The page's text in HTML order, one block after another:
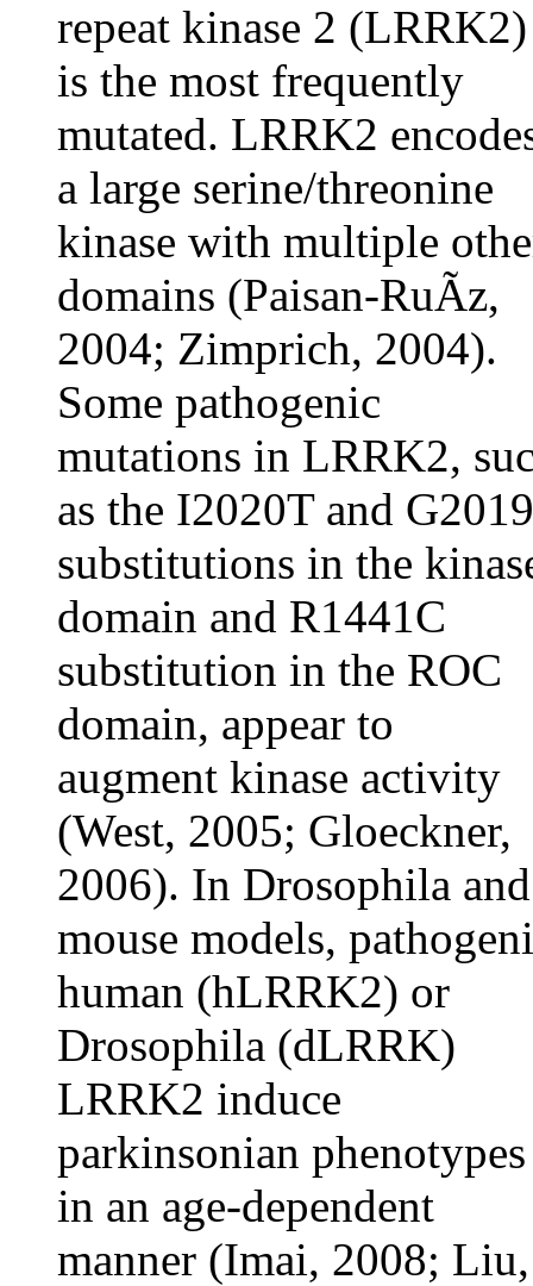
repeat kinase 2 (LRRK2)
is the most frequently
mutated. LRRK2
a large serine/threonine
kinase with multiple
domains (Paisan-RuÃ­z,
2004; Zimprich, 2004).
Some pathogenic
mutations in LRRK2,
as the I2020T and
substitutions in the
domain and R1441C
substitution in the ROC
domain, appear to
augment kinase activity
(West, 2005; Gloeckner,
2006). In Drosophila and
mouse models,
human (hLRRK2) or
Drosophila (dLRRK)
LRRK2 induce
parkinsonian phenotypes
in an age-dependent
manner (Imai, 2008; Liu,